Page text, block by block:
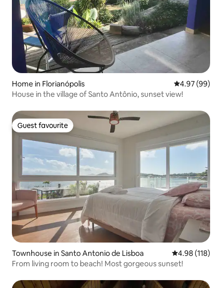
Home in Florianópolis 4.97 out of 5
4.97 (99)
House in the village of Santo Antônio, sunset view!
Guest favourite
Guest favourite
Townhouse in Santo Antonio de Lisboa 4.98 out of 5
4.98 (118)
From living room to beach! Most gorgeous sunset!